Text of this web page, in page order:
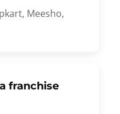
Meesho,
franchise